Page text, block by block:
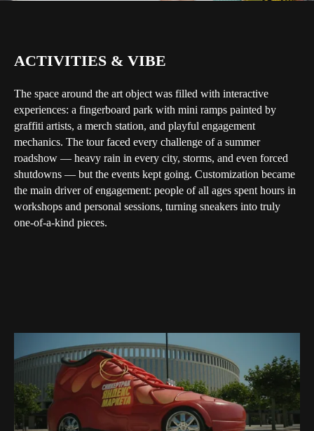
ACTIVITIES & VIBE
The space around the art object was filled with interactive
experiences: a fingerboard park with mini ramps painted by
graffiti artists, a merch station, and playful engagement
mechanics. The tour faced every challenge of a summer
roadshow — heavy rain in every city, storms, and even forced
shutdowns — but the events kept going. Customization became
the main driver of engagement: people of all ages spent hours in
workshops and personal sessions, turning sneakers into truly
one-of-a-kind pieces.